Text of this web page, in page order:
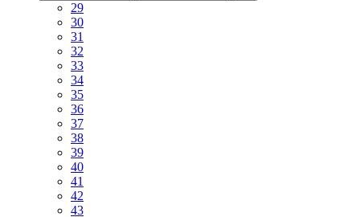
29
30
31
32
33
34
35
36
37
38
39
40
41
42
43